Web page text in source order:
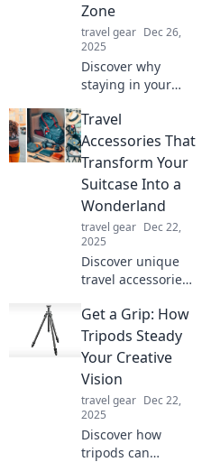
Zone
travel gear Dec 26,
2025
Discover why
staying in your
be the biggest
risk. Embrace
change and unlock
your true potential
today!
Travel
Accessories That
Transform Your
Suitcase Into a
Wonderland
travel gear Dec 22,
2025
Discover unique
travel accessories
suitcase into a
magical
wonderland.
Unleash your
adventure in style!
Get a Grip: How
Tripods Steady
Your Creative
Vision
travel gear Dec 22,
2025
Discover how
tripods can